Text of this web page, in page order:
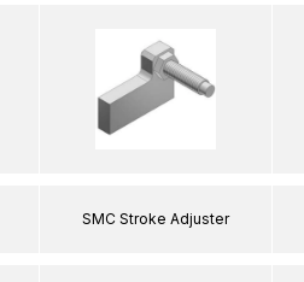
SMC Stroke Adjuster